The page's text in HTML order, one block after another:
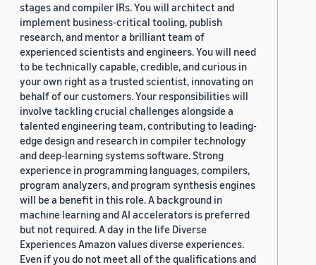
stages and compiler IRs. You will architect and
implement business-critical tooling, publish
research, and mentor a brilliant team of
experienced scientists and engineers. You will need
to be technically capable, credible, and curious in
your own right as a trusted scientist, innovating on
behalf of our customers. Your responsibilities will
involve tackling crucial challenges alongside a
talented engineering team, contributing to leading-
edge design and research in compiler technology
and deep-learning systems software. Strong
experience in programming languages, compilers,
program analyzers, and program synthesis engines
will be a benefit in this role. A background in
machine learning and AI accelerators is preferred
but not required. A day in the life Diverse
Experiences Amazon values diverse experiences.
Even if you do not meet all of the qualifications and